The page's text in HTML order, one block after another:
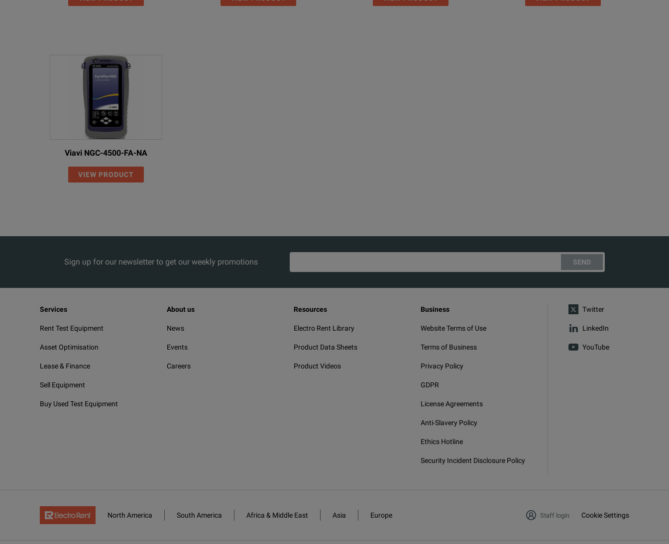
Viavi NGC-4500-FA-NA
VIEW PRODUCT
Sign up for our newsletter to get our weekly promotions SEND
Services
Rent Test Equipment
Asset Optimisation
Lease & Finance
Sell Equipment
Buy Used Test Equipment
About us
News
Events
Careers
Resources
Electro Rent Library
Product Data Sheets
Product Videos
Business
Website Terms of Use
Terms of Business
Privacy Policy
GDPR
License Agreements
Anti-Slavery Policy
Ethics Hotline
Security Incident Disclosure Policy
Twitter
LinkedIn
YouTube
North America South America Africa & Middle East Asia Europe Staff login Cookie Settings